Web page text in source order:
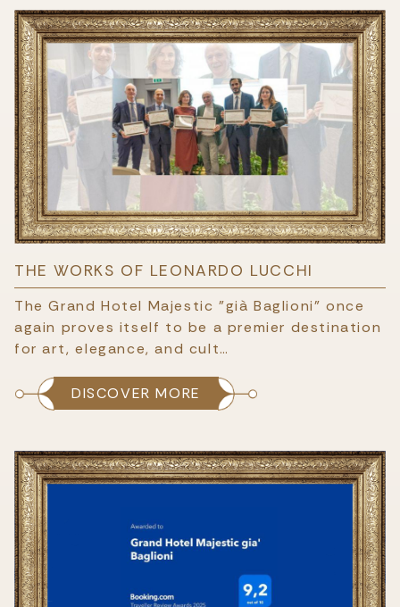
THE WORKS OF LEONARDO LUCCHI
The Grand Hotel Majestic "già Baglioni" once
again proves itself to be a premier destination
for art, elegance, and cult…
DISCOVER MORE